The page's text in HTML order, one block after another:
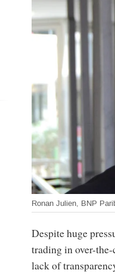
Ronan Julien, BNP
Despite huge
trading in over-
lack of